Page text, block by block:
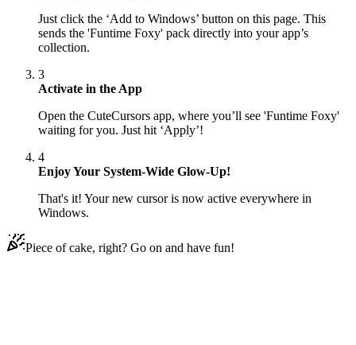
Just click the ‘Add to Windows’ button on this page. This
sends the 'Funtime Foxy' pack directly into your app’s
collection.
3
Activate in the App
Open the CuteCursors app, where you’ll see 'Funtime Foxy'
waiting for you. Just hit ‘Apply’!
4
Enjoy Your System-Wide Glow-Up!
That's it! Your new cursor is now active everywhere in
Windows.
Piece of cake, right? Go on and have fun!